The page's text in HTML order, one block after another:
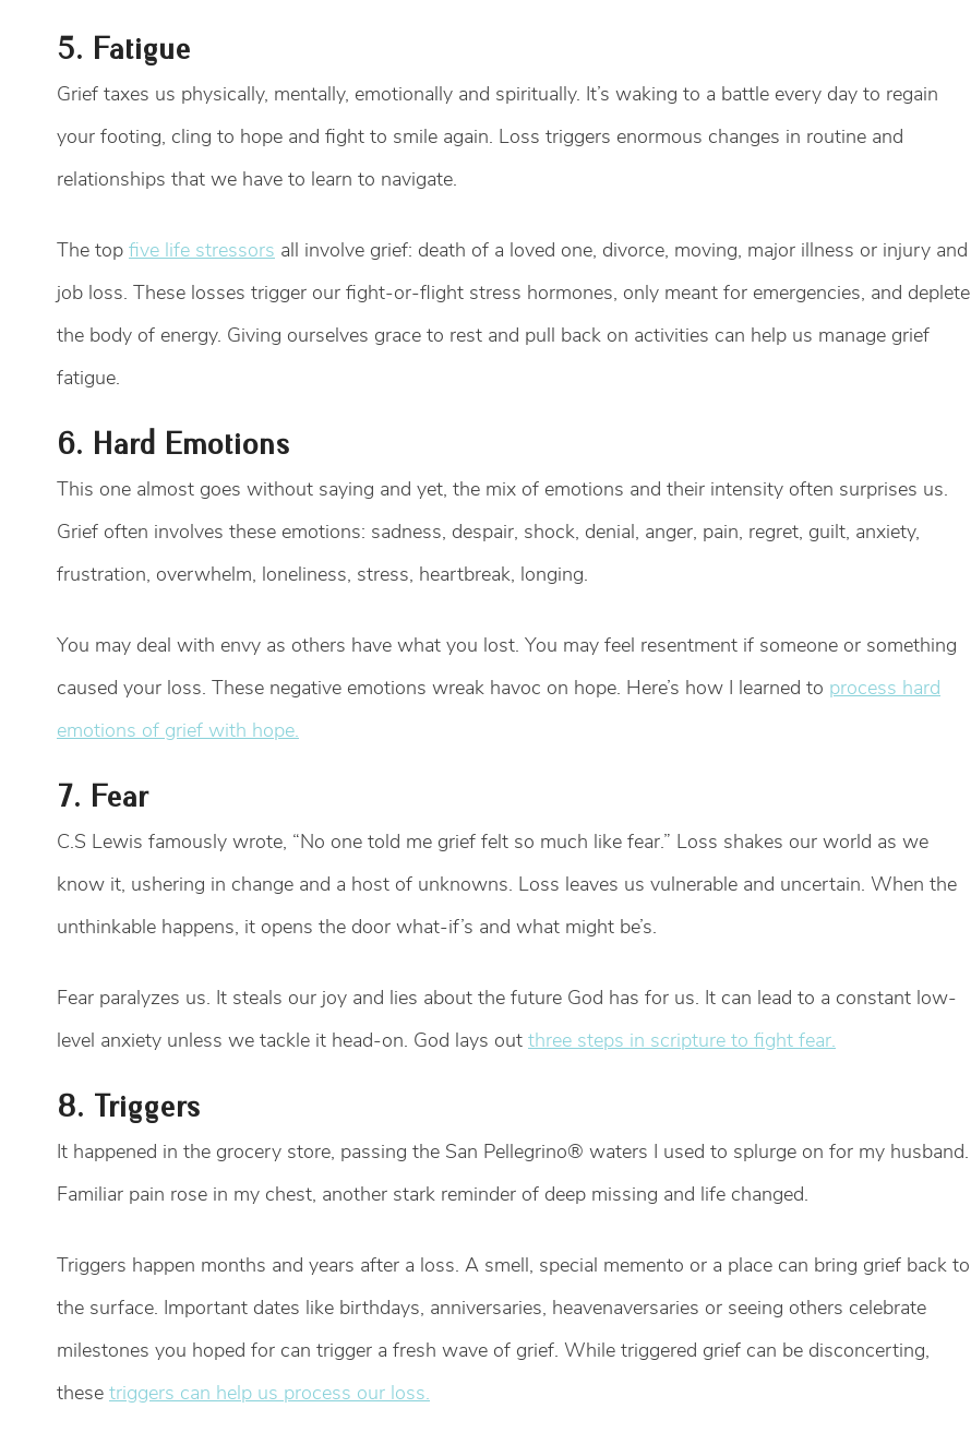
5. Fatigue
Grief taxes us physically, mentally, emotionally and spiritually. It’s waking to a battle every day to regain
your footing, cling to hope and fight to smile again. Loss triggers enormous changes in routine and
relationships that we have to learn to navigate.
The top five life stressors all involve grief: death of a loved one, divorce, moving, major illness or injury and
job loss. These losses trigger our fight-or-flight stress hormones, only meant for emergencies, and deplete
the body of energy. Giving ourselves grace to rest and pull back on activities can help us manage grief
fatigue.
6. Hard Emotions
This one almost goes without saying and yet, the mix of emotions and their intensity often surprises us.
Grief often involves these emotions: sadness, despair, shock, denial, anger, pain, regret, guilt, anxiety,
frustration, overwhelm, loneliness, stress, heartbreak, longing.
You may deal with envy as others have what you lost. You may feel resentment if someone or something
caused your loss. These negative emotions wreak havoc on hope. Here’s how I learned to process hard
emotions of grief with hope.
7. Fear
C.S Lewis famously wrote, “No one told me grief felt so much like fear.” Loss shakes our world as we
know it, ushering in change and a host of unknowns. Loss leaves us vulnerable and uncertain. When the
unthinkable happens, it opens the door what-if’s and what might be’s.
Fear paralyzes us. It steals our joy and lies about the future God has for us. It can lead to a constant low-
level anxiety unless we tackle it head-on. God lays out three steps in scripture to fight fear.
8. Triggers
It happened in the grocery store, passing the San Pellegrino® waters I used to splurge on for my husband.
Familiar pain rose in my chest, another stark reminder of deep missing and life changed.
Triggers happen months and years after a loss. A smell, special memento or a place can bring grief back to
the surface. Important dates like birthdays, anniversaries, heavenaversaries or seeing others celebrate
milestones you hoped for can trigger a fresh wave of grief. While triggered grief can be disconcerting,
these triggers can help us process our loss.